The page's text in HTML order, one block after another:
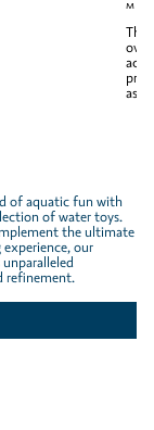
The
of aquatic fun with
of water toys.
the ultimate
our
refinement.